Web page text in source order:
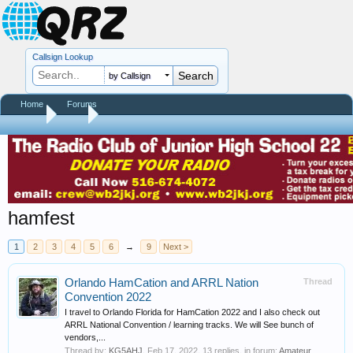
Home Tags
hamfest
1 2 3 4 5 6 → 9 Next >
Thread
Orlando HamCation and ARRL Nation
Convention 2022
I travel to Orlando Florida for HamCation 2022 and I also check out
ARRL National Convention / learning tracks. We will See bunch of
vendors,...
Thread by: KG5AHJ Feb 17, 2022 , 13 replies, in forum: Amateur
Callsign Lookup
by Callsign
Home Forums